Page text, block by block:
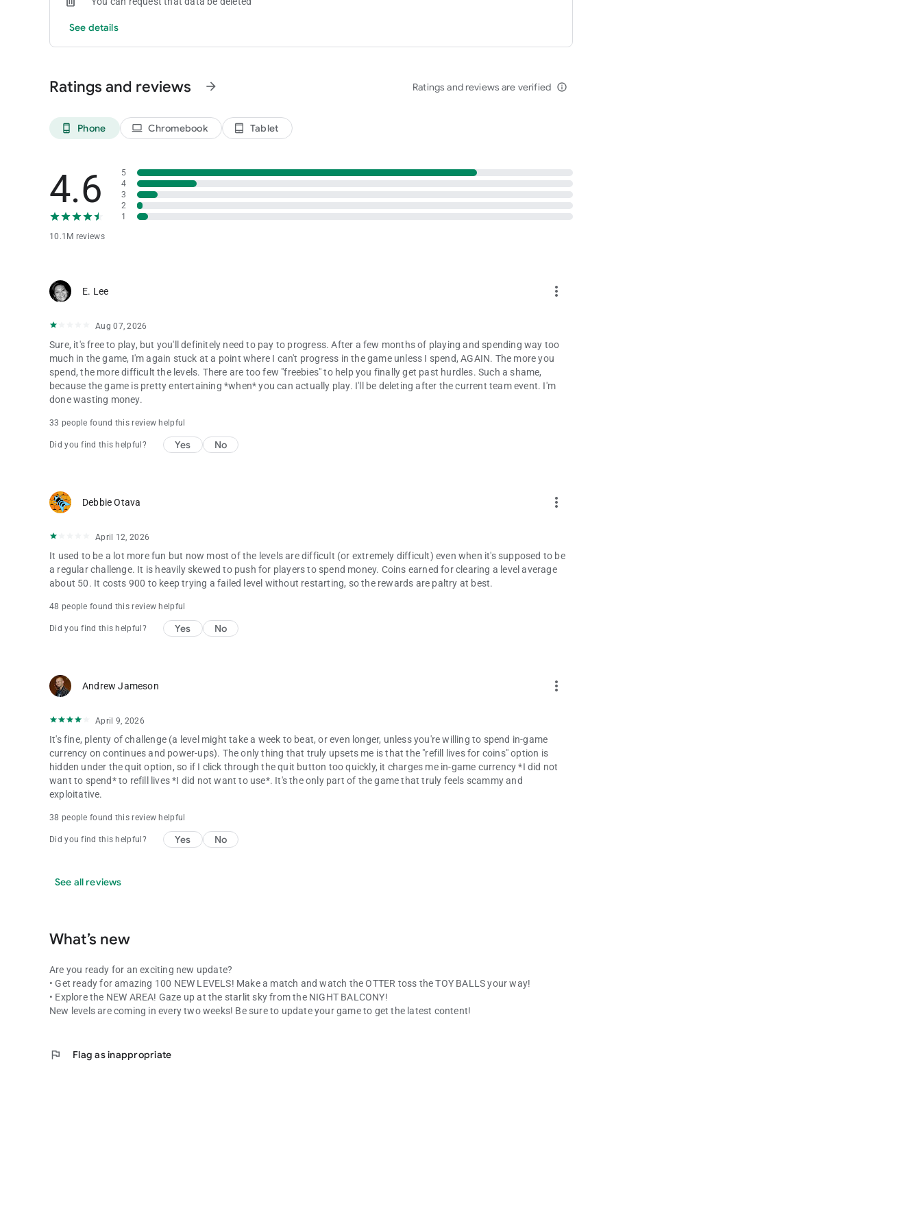
See details
Ratings and reviews arrow_forward Ratings and reviews are verified info_outline
phone_android Phone laptop Chromebook tablet_android Tablet
4.6
10.1M reviews
5
4
3
2
1
E. Lee more_vert
Aug 07, 2026
Sure, it's free to play, but you'll definitely need to pay to progress. After a few months of playing and spending way too
much in the game, I'm again stuck at a point where I can't progress in the game unless I spend, AGAIN. The more you
spend, the more difficult the levels. There are too few "freebies" to help you finally get past hurdles. Such a shame,
because the game is pretty entertaining *when* you can actually play. I'll be deleting after the current team event. I'm
done wasting money.
33 people found this review helpful
Did you find this helpful? Yes No
Debbie Otava more_vert
April 12, 2026
It used to be a lot more fun but now most of the levels are difficult (or extremely difficult) even when it's supposed to be
a regular challenge. It is heavily skewed to push for players to spend money. Coins earned for clearing a level average
about 50. It costs 900 to keep trying a failed level without restarting, so the rewards are paltry at best.
48 people found this review helpful
Did you find this helpful? Yes No
Andrew Jameson more_vert
April 9, 2026
It's fine, plenty of challenge (a level might take a week to beat, or even longer, unless you're willing to spend in-game
currency on continues and power-ups). The only thing that truly upsets me is that the "refill lives for coins" option is
hidden under the quit option, so if I click through the quit button too quickly, it charges me in-game currency *I did not
want to spend* to refill lives *I did not want to use*. It's the only part of the game that truly feels scammy and
exploitative.
38 people found this review helpful
Did you find this helpful? Yes No
See all reviews
What’s new
Are you ready for an exciting new update?
• Get ready for amazing 100 NEW LEVELS! Make a match and watch the OTTER toss the TOY BALLS your way!
• Explore the NEW AREA! Gaze up at the starlit sky from the NIGHT BALCONY!
New levels are coming in every two weeks! Be sure to update your game to get the latest content!
flag Flag as inappropriate